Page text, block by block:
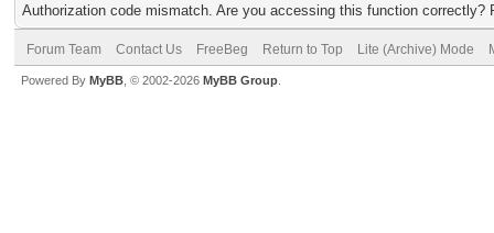
Authorization code mismatch. Are you accessing this function correctly?
Forum Team Contact Us FreeBeg Return to Top Lite (Archive) Mode
Powered By MyBB , © 2002-2026 MyBB Group